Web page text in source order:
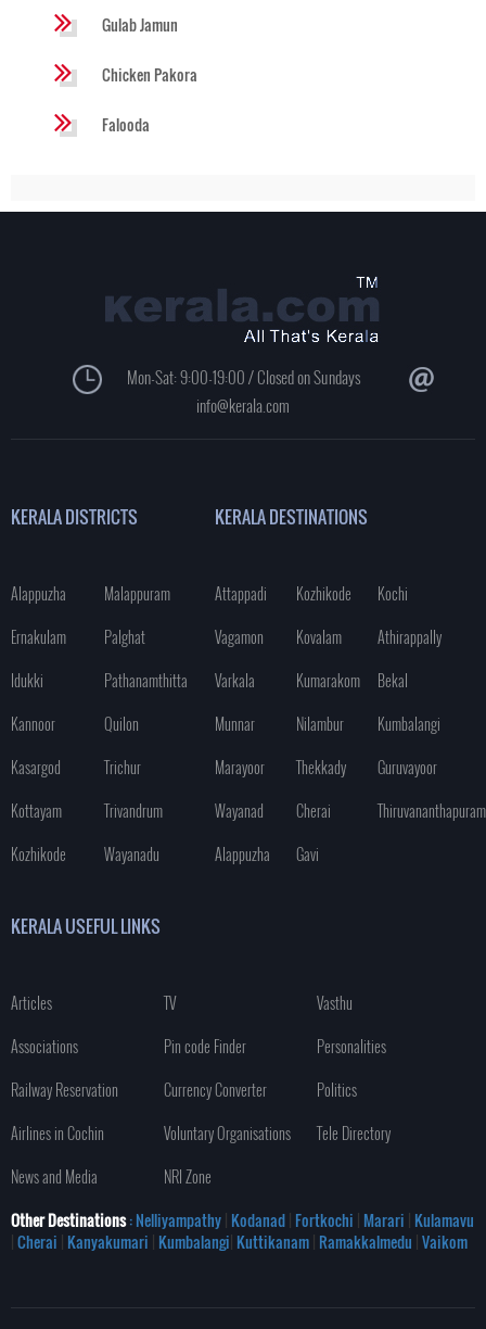
Gulab Jamun
Chicken Pakora
Falooda
Mon-Sat: 9:00-19:00 / Closed on Sundays
info@kerala.com
KERALA DISTRICTS
Alappuzha
Malappuram
Ernakulam
Palghat
Idukki
Pathanamthitta
Kannoor
Quilon
Kasargod
Trichur
Kottayam
Trivandrum
Kozhikode
Wayanadu
KERALA DESTINATIONS
Attappadi Kozhikode
Kochi
Vagamon
Kovalam
Athirappally
Varkala
Kumarakom
Bekal
Munnar
Nilambur
Kumbalangi
Marayoor
Thekkady
Guruvayoor
Wayanad
Cherai
Thiruvananthapuram
Alappuzha
Gavi
KERALA USEFUL LINKS
Articles TV
Vasthu
Associations
Pin code Finder
Personalities
Railway Reservation
Currency Converter
Politics
Airlines in Cochin
Voluntary Organisations
Tele Directory
News and Media
NRI Zone
Other Destinations: Nelliyampathy| Kodanad| Fortkochi | Marari | Kulamavu
|Cherai | Kanyakumari | Kumbalangi| Kuttikanam| Ramakkalmedu |Vaikom